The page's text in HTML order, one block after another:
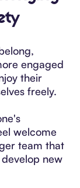
engaged
their
freely.
welcome
team that
new